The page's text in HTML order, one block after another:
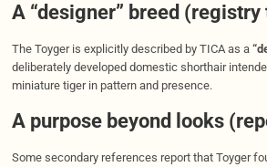
A “designer” breed
The Toyger is explicitly described by TICA as a
deliberately developed domestic shorthair
miniature tiger in pattern and presence.
A purpose beyond looks
Some secondary references report that Toyger